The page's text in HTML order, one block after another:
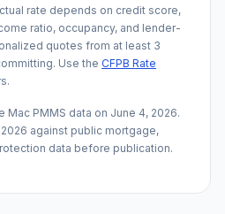
rate depends on credit score,
ratio, occupancy, and lender-
quotes from at least 3
Use the CFPB Rate
Mac PMMS data on June 4, 2026.
against public mortgage,
data before publication.